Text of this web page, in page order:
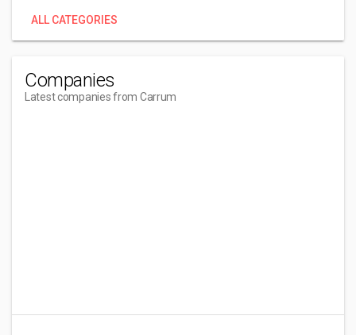
ALL CATEGORIES
Companies
Latest companies from Carrum